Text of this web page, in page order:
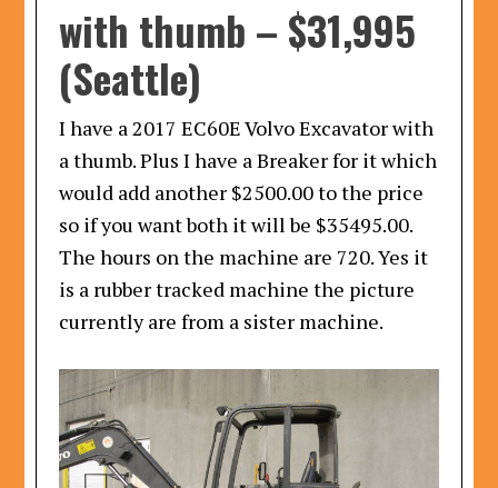
with thumb – $31,995
(Seattle)
I have a 2017 EC60E Volvo Excavator with
a thumb. Plus I have a Breaker for it which
would add another $2500.00 to the price
so if you want both it will be $35495.00.
The hours on the machine are 720. Yes it
is a rubber tracked machine the picture
currently are from a sister machine.